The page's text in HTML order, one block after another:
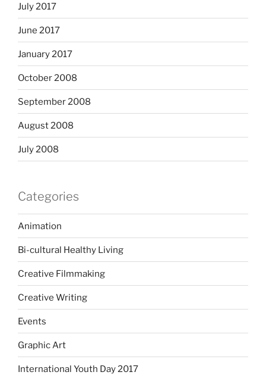
July 2017
June 2017
January 2017
October 2008
September 2008
August 2008
July 2008
Categories
Animation
Bi-cultural Healthy Living
Creative Filmmaking
Creative Writing
Events
Graphic Art
International Youth Day 2017